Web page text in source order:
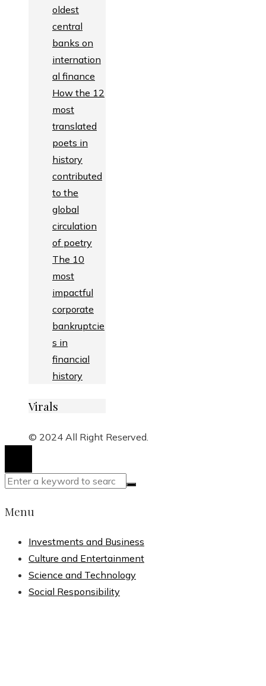
oldest
central
banks on
internation
al finance
How the 12
most
translated
poets in
history
contributed
to the
global
circulation
of poetry
The 10
most
impactful
corporate
bankruptcie
s in
financial
history
Virals
© 2024 All Right Reserved.
Menu
Investments and Business
Culture and Entertainment
Science and Technology
Social Responsibility